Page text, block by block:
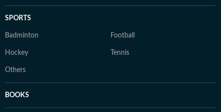
SPORTS
Badminton Football
Hockey Tennis
Others
BOOKS